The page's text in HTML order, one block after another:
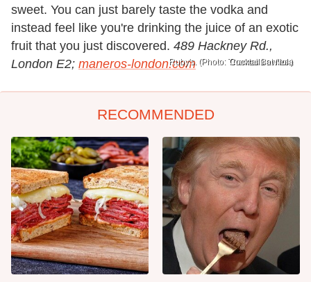
Ruby's. (Photo: Thomas Bowles.)
Cocktails at Nola
sweet. You can just barely taste the vodka and
instead feel like you're drinking the juice of an exotic
fruit that you just discovered. 489 Hackney Rd.,
London E2; maneros-london.com
RECOMMENDED